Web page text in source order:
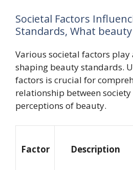
Societal Factors
Standards, What
Various societal factors
shaping beauty standards.
factors is crucial for
relationship between
perceptions of beauty.
Factor Description